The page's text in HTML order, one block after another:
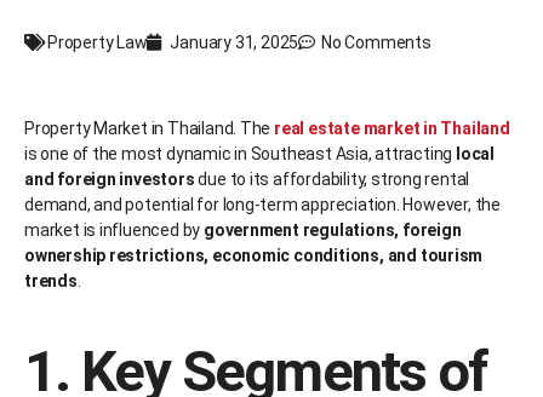
Property Law January 31, 2025 No Comments
Property Market in Thailand. The real estate market in Thailand
is one of the most dynamic in Southeast Asia, attracting local
and foreign investorsdue to its affordability, strong rental
demand, and potential for long-term appreciation. However, the
market is influenced by government regulations, foreign
ownership restrictions, economic conditions, and tourism
trends
1. Key Segments of